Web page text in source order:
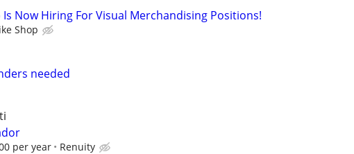
Is Now Hiring For Visual Merchandising Positions!
Shop
needed
per year Renuity